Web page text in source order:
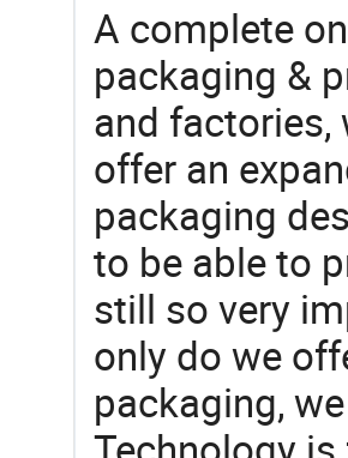
A complete
packaging &
and factories,
offer an
packaging
to be able to
still so very
only do we
packaging,